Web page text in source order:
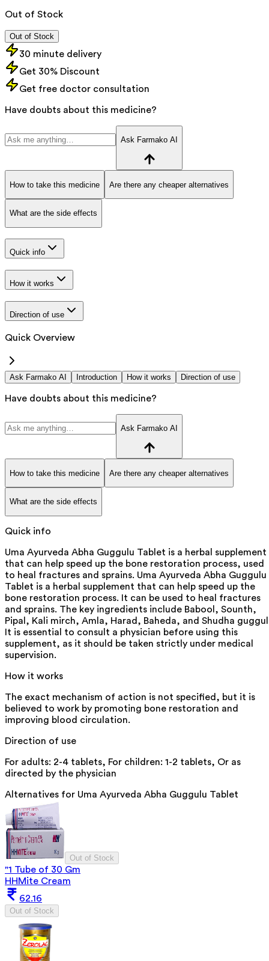
Out of Stock
Out of Stock
30 minute delivery
Get 30% Discount
Get free doctor consultation
Have doubts about this medicine?
Ask Farmako AI
How to take this medicine Are there any cheaper alternatives
What are the side effects
Quick info
How it works
Direction of use
Quick Overview
Ask Farmako AI Introduction How it works Direction of use
Have doubts about this medicine?
Ask Farmako AI
How to take this medicine Are there any cheaper alternatives
What are the side effects
Quick info
Uma Ayurveda Abha Guggulu Tablet is a herbal supplement
that can help speed up the bone restoration process, used
to heal fractures and sprains. Uma Ayurveda Abha Guggulu
Tablet is a herbal supplement that can help speed up the
bone restoration process. It can be used to heal fractures
and sprains. The key ingredients include Babool, Sounth,
Pipal, Kali mirch, Amla, Harad, Baheda, and Shudha
It is essential to consult a physician before using this
supplement, as it should be taken strictly under medical
supervision.
How it works
The exact mechanism of action is not specified, but it is
believed to work by promoting bone restoration and
improving blood circulation.
Direction of use
For adults: 2-4 tablets, For children: 1-2 tablets, Or as
directed by the physician
Alternatives for Uma Ayurveda Abha Guggulu Tablet
Out of Stock
"1 Tube of 30 Gm
HHMite Cream
62.16
Out of Stock